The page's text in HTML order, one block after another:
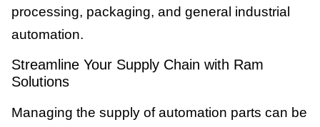
processing, packaging, and general industrial
automation.
Streamline Your Supply Chain with Ram
Solutions
Managing the supply of automation parts can be